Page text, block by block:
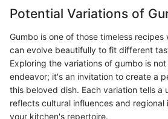
Potential Variations of
Gumbo is one of those timeless
can evolve beautifully to fit different
Exploring the variations of gumbo is
endeavor; it's an invitation to create a
this beloved dish. Each variation tells a
reflects cultural influences and regional
your kitchen's repertoire.